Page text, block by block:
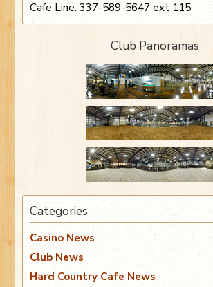
Cafe Line: 337-589-5647 ext 115
Club Panoramas
Categories
Casino News
Club News
Hard Country Cafe News